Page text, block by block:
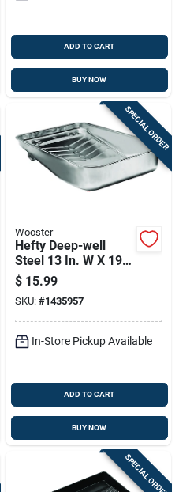
ADD TO CART
BUY NOW
SPECIAL ORDER
Wooster
Hefty Deep-well
Steel 13 In. W X 19
In. L 3 Qt Paint Tray
$ 15.99
SKU: #1435957
In-Store Pickup Available
ADD TO CART
BUY NOW
SPECIAL ORDER